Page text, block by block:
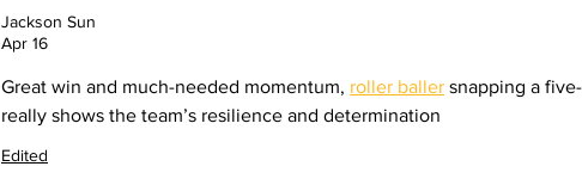
Jackson Sun
Apr 16
Great win and much-needed momentum, roller baller snapping a
really shows the team’s resilience and determination
Edited